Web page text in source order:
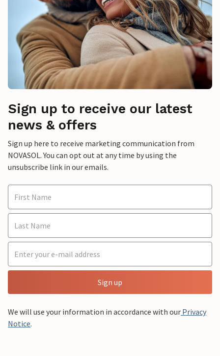
Sign up to receive our latest
news & offers
Sign up here to receive marketing communication from
NOVASOL. You can opt out at any time by using the
unsubscribe link in our emails.
Sign up
We will use your information in accordance with our Privacy
Notice.